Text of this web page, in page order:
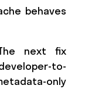
behaves
next fix
to-
only